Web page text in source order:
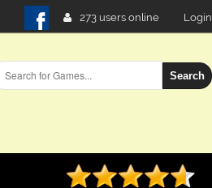
273 users online Login
Search